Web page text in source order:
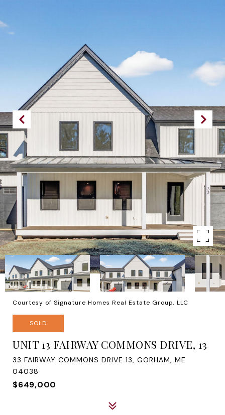
Courtesy of Signature Homes Real Estate Group, LLC
SOLD
UNIT 13 FAIRWAY COMMONS DRIVE, 13
33 FAIRWAY COMMONS DRIVE 13, GORHAM, ME
04038
$649,000